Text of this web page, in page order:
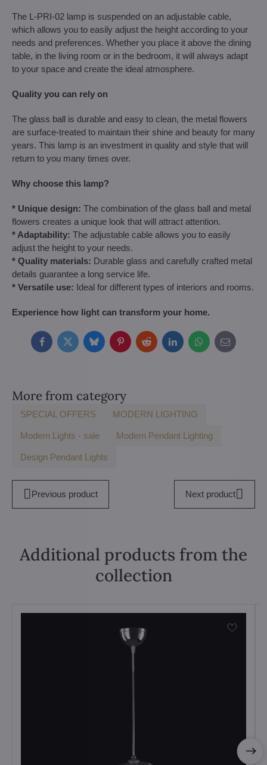
The L-PRI-02 lamp is suspended on an adjustable cable,
which allows you to easily adjust the height according to your
needs and preferences. Whether you place it above the dining
table, in the living room or in the bedroom, it will always adapt
to your space and create the ideal atmosphere.
Quality you can rely on
The glass ball is durable and easy to clean, the metal flowers
are surface-treated to maintain their shine and beauty for many
years. This lamp is an investment in quality and style that will
return to you many times over.
Why choose this lamp?
* Unique design: The combination of the glass ball and metal
flowers creates a unique look that will attract attention.
* Adaptability: The adjustable cable allows you to easily
adjust the height to your needs.
* Quality materials: Durable glass and carefully crafted metal
details guarantee a long service life.
* Versatile use: Ideal for different types of interiors and rooms.
Experience how light can transform your home.
FacebookTwitterBlueskyPinterestRedditLinkedInWhatsApp
E-
mail
More from category
SPECIAL OFFERS MODERN LIGHTING
Modern Lights - sale Modern Pendant Lighting
Design Pendant Lights
Previous product Next product
Additional products from the
collection